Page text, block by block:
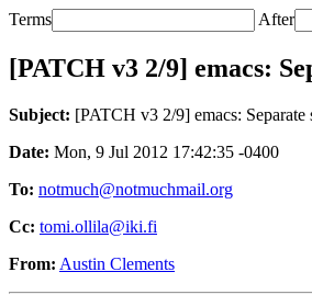
Terms After
[PATCH v3 2/9] emacs:
Subject: [PATCH v3 2/9] emacs:
Date: Mon, 9 Jul 2012 17:42:35 -0400
To: notmuch@notmuchmail.org
Cc: tomi.ollila@iki.fi
From: Austin Clements